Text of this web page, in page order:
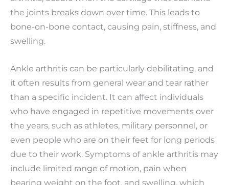
the joints breaks down over time. This leads to
bone-on-bone contact, causing pain, stiffness, and
swelling.
Ankle arthritis can be particularly debilitating, and
it often results from general wear and tear rather
than a specific incident. It can affect individuals
who have engaged in repetitive movements over
the years, such as athletes, military personnel, or
even people who are on their feet for long periods
due to their work. Symptoms of ankle arthritis may
include limited range of motion, pain when
bearing weight on the foot, and swelling, which